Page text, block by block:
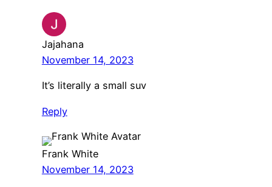
Jajahana
November 14, 2023
It’s literally a small suv
Reply
Frank White
November 14, 2023